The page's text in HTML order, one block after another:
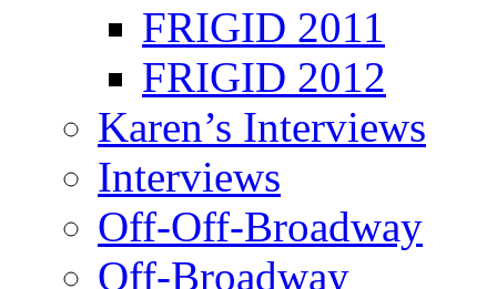
FRIGID 2011
FRIGID 2012
Karen’s Interviews
Interviews
Off-Off-Broadway
Off-Broadway